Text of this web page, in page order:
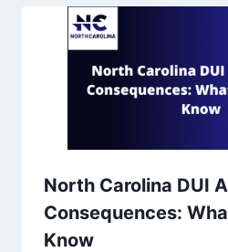
North Carolina DUI
Consequences:
Know